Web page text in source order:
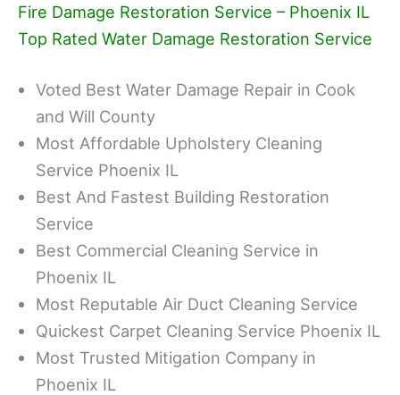
Fire Damage Restoration Service – Phoenix IL
Top Rated Water Damage Restoration Service
Voted Best Water Damage Repair in Cook
and Will County
Most Affordable Upholstery Cleaning
Service Phoenix IL
Best And Fastest Building Restoration
Service
Best Commercial Cleaning Service in
Phoenix IL
Most Reputable Air Duct Cleaning Service
Quickest Carpet Cleaning Service Phoenix IL
Most Trusted Mitigation Company in
Phoenix IL